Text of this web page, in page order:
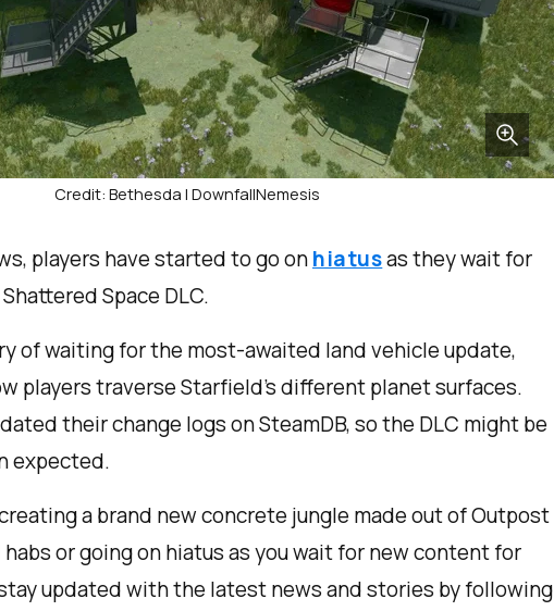
Credit: Bethesda | DownfallNemesis
players have started to go onhiatusas they wait for
Space DLC.
of waiting for the most-awaited land vehicle update,
players traverse Starfield’s different planet surfaces.
their change logs on SteamDB, so the DLC might be
expected.
a brand new concrete jungle made out of Outpost
habs or going on hiatus as you wait for new content for
updated with the latest news and stories by following